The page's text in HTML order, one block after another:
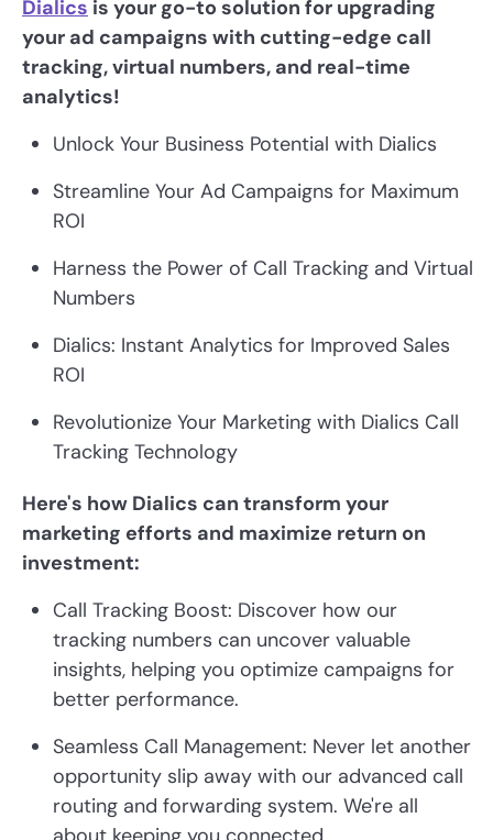
Dialics is your go-to solution for upgrading
your ad campaigns with cutting-edge call
tracking, virtual numbers, and real-time
analytics!
Unlock Your Business Potential with Dialics
Streamline Your Ad Campaigns for Maximum
ROI
Harness the Power of Call Tracking and Virtual
Numbers
Dialics: Instant Analytics for Improved Sales
ROI
Revolutionize Your Marketing with Dialics Call
Tracking Technology
Here's how Dialics can transform your
marketing efforts and maximize return on
investment:
Call Tracking Boost: Discover how our
tracking numbers can uncover valuable
insights, helping you optimize campaigns for
better performance.
Seamless Call Management: Never let another
opportunity slip away with our advanced call
routing and forwarding system. We're all